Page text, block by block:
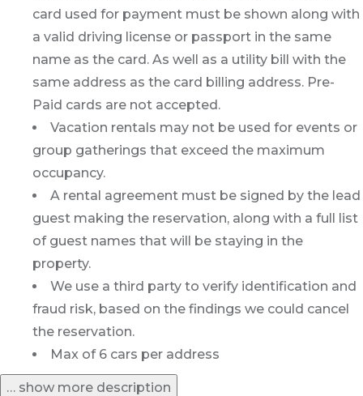
card used for payment must be shown along with
a valid driving license or passport in the same
name as the card. As well as a utility bill with the
same address as the card billing address. Pre-
Paid cards are not accepted.
Vacation rentals may not be used for events or
group gatherings that exceed the maximum
occupancy.
A rental agreement must be signed by the lead
guest making the reservation, along with a full list
of guest names that will be staying in the
property.
We use a third party to verify identification and
fraud risk, based on the findings we could cancel
the reservation.
Max of 6 cars per address
… show more description